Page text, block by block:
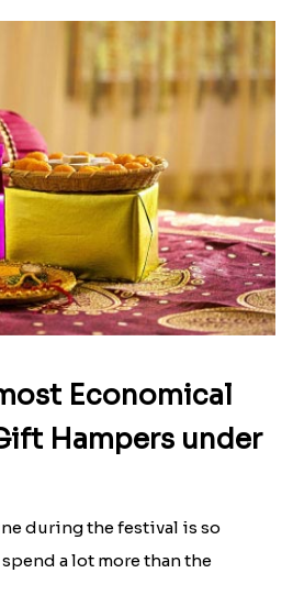
Economical
Hampers under
during the festival is so
a lot more than the